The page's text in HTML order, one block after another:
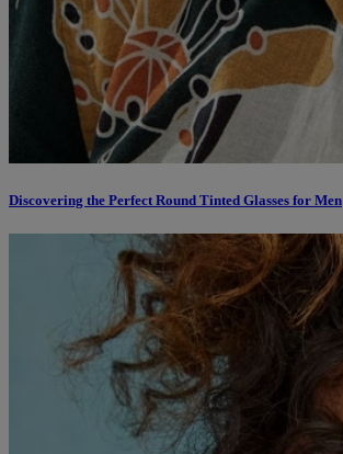
Discovering the Perfect Round Tinted Glasses for Men